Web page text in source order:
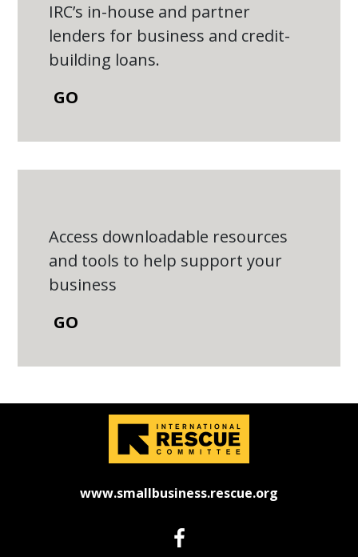
IRC’s in-house and partner
lenders for business and credit-
building loans.
GO
Access downloadable resources
and tools to help support your
business
GO
www.smallbusiness.rescue.org